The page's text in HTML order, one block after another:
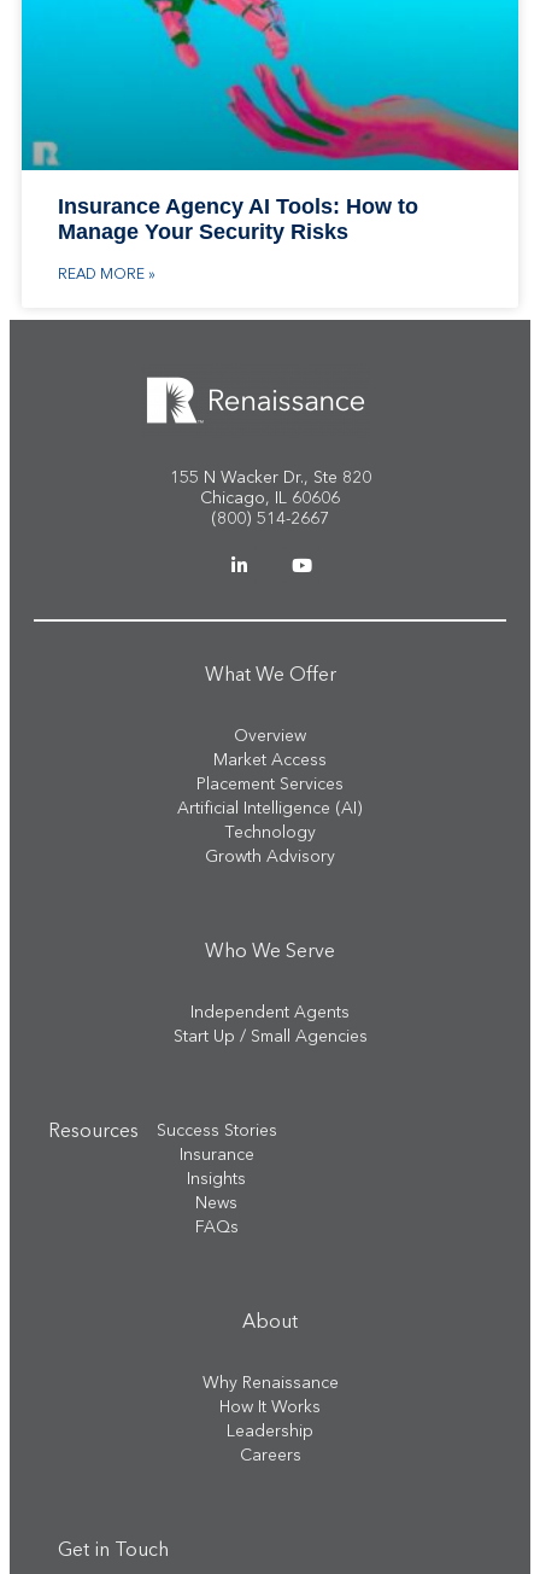
Insurance Agency AI Tools: How to
Manage Your Security Risks
READ MORE »
155 N Wacker Dr., Ste 820
Chicago, IL 60606
(800) 514-2667
What We Offer
Overview
Market Access
Placement Services
Artificial Intelligence (AI)
Technology
Growth Advisory
Who We Serve
Independent Agents
Start Up / Small Agencies
Resources
Success Stories
Insurance
Insights
News
FAQs
About
Why Renaissance
How It Works
Leadership
Careers
Get in Touch